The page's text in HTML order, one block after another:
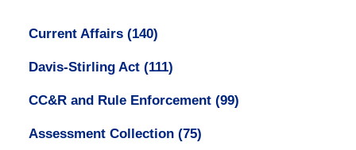
Current Affairs (140)
Davis-Stirling Act (111)
CC&R and Rule Enforcement (99)
Assessment Collection (75)